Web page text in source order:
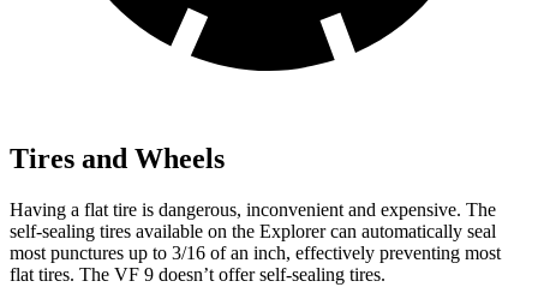
Tires and Wheels
Having a flat tire is dangerous, inconvenient and expensive. The
self-sealing tires available on the Explorer can automatically seal
most punctures up to 3/16 of an inch, effectively preventing most
flat tires. The VF 9 doesn’t offer self-sealing tires.